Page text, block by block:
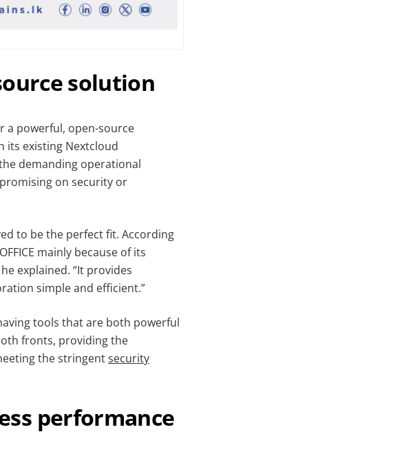
solution
a powerful, open-source
its existing Nextcloud
demanding operational
on security or
to be the perfect fit. According
mainly because of its
explained. “It provides
simple and efficient.”
tools that are both powerful
fronts, providing the
the stringentsecurity
performance